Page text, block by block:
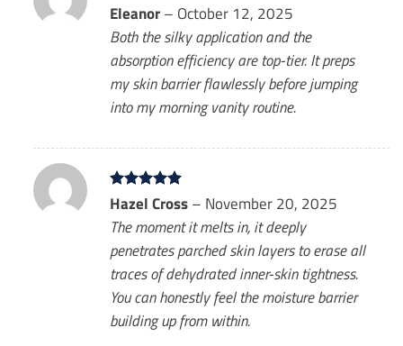
Rated5
out of 5
Eleanor – October 12, 2025
Both the silky application and the
absorption efficiency are top-tier. It preps
my skin barrier flawlessly before jumping
into my morning vanity routine.
Rated 5
out of 5
Hazel Cross – November 20, 2025
The moment it melts in, it deeply
penetrates parched skin layers to erase all
traces of dehydrated inner-skin tightness.
You can honestly feel the moisture barrier
building up from within.